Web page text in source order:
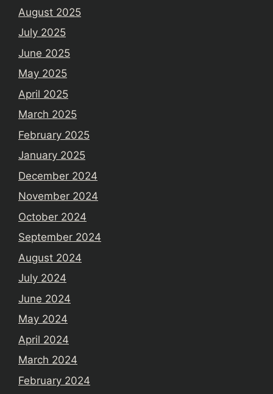
August 2025
July 2025
June 2025
May 2025
April 2025
March 2025
February 2025
January 2025
December 2024
November 2024
October 2024
September 2024
August 2024
July 2024
June 2024
May 2024
April 2024
March 2024
February 2024